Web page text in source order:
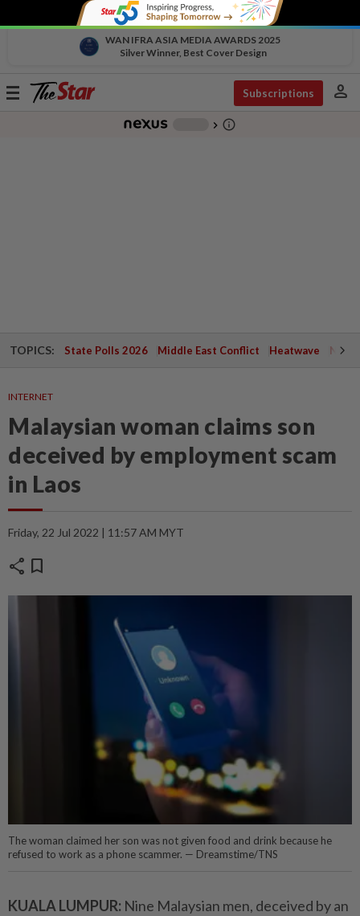
WAN IFRA ASIA MEDIA AWARDS 2025
Silver Winner, Best Cover Design
Toggle
Subscriptions person
chevron_right info_outline
TOPICS: State Polls 2026 Middle East Conflict Heatwave
INTERNET
Malaysian woman claims son
deceived by employment scam
in Laos
Friday, 22 Jul 2022 | 11:57 AM MYT
share bookmark
The woman claimed her son was not given food and drink because he
refused to work as a phone scammer. — Dreamstime/TNS
KUALA LUMPUR: Nine Malaysian men, deceived by an